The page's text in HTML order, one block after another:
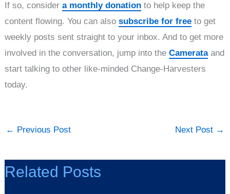
If so, considera monthly donation to help keep the
content flowing. You can alsosubscribe for free to get
weekly posts sent straight to your inbox. And to get more
involved in the conversation, jump into theCamerataand
start talking to other like-minded Change-Harvesters
today.
← Previous Post Next Post →
Related Posts